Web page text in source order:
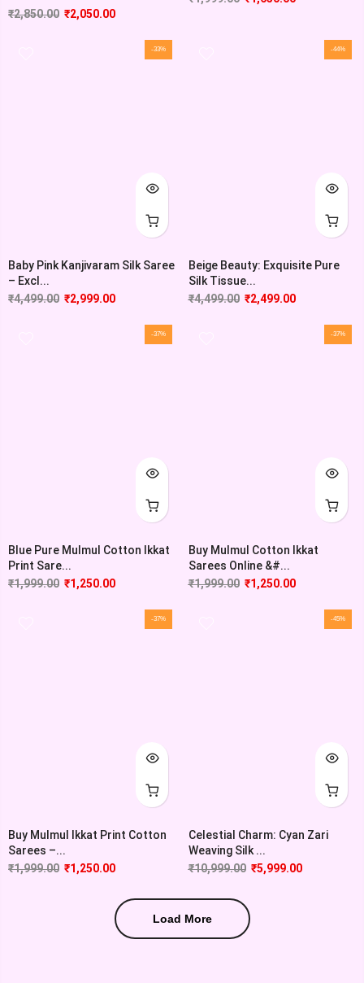
₹2,850.00 ₹2,050.00
-33%
Baby Pink Kanjivaram Silk Saree
– Excl...
₹4,499.00 ₹2,999.00
-44%
Beige Beauty: Exquisite Pure
Silk Tissue...
₹4,499.00 ₹2,499.00
-37%
Blue Pure Mulmul Cotton Ikkat
Print Sare...
₹1,999.00 ₹1,250.00
-37%
Buy Mulmul Cotton Ikkat
Sarees Online &#...
₹1,999.00 ₹1,250.00
-37%
Buy Mulmul Ikkat Print Cotton
Sarees –...
₹1,999.00 ₹1,250.00
-45%
Celestial Charm: Cyan Zari
Weaving Silk ...
₹10,999.00 ₹5,999.00
Load More